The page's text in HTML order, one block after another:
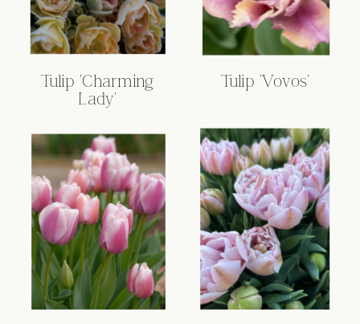
Tulip 'Charming
Lady'
Tulip 'Vovos'